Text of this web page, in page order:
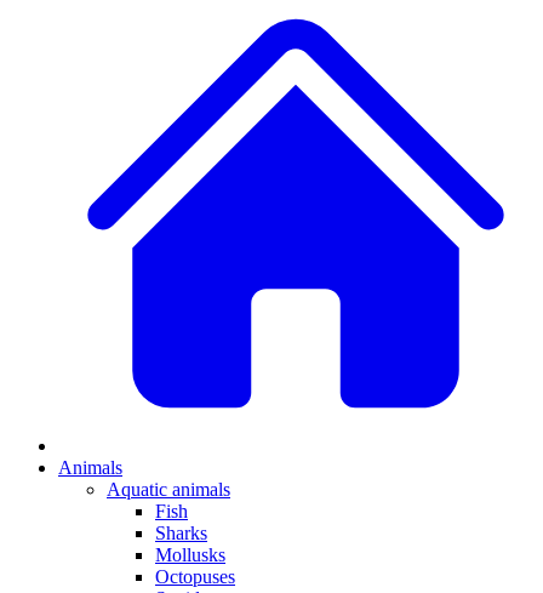
Animals
Aquatic animals
Fish
Sharks
Mollusks
Octopuses